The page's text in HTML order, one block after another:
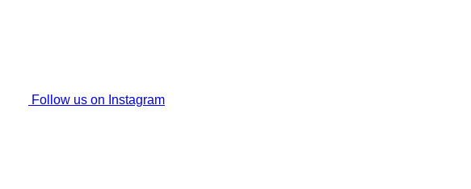
Follow us on Instagram